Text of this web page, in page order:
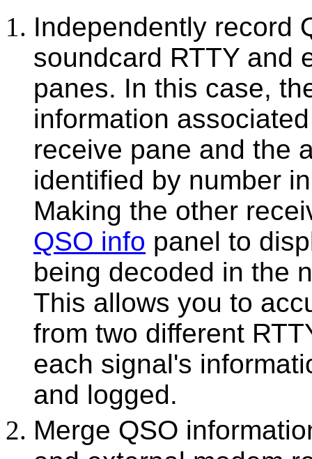
Independently record
soundcard RTTY and
panes. In this case,
information
receive pane and the
identified by number
Making the other
QSO info panel to
being decoded in the
This allows you to
from two different
each signal's
and logged.
Merge QSO